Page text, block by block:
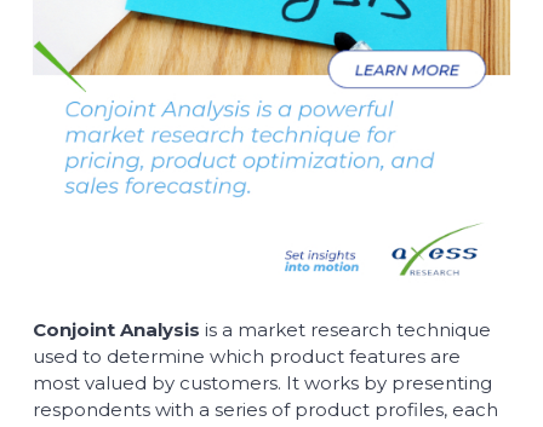
Conjoint Analysis is a market research technique
used to determine which product features are
most valued by customers. It works by presenting
respondents with a series of product profiles, each